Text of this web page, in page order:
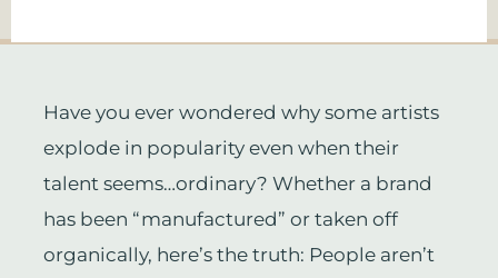
Have you ever wondered why some artists
explode in popularity even when their
talent seems…ordinary? Whether a brand
has been “manufactured” or taken off
organically, here’s the truth: People aren’t